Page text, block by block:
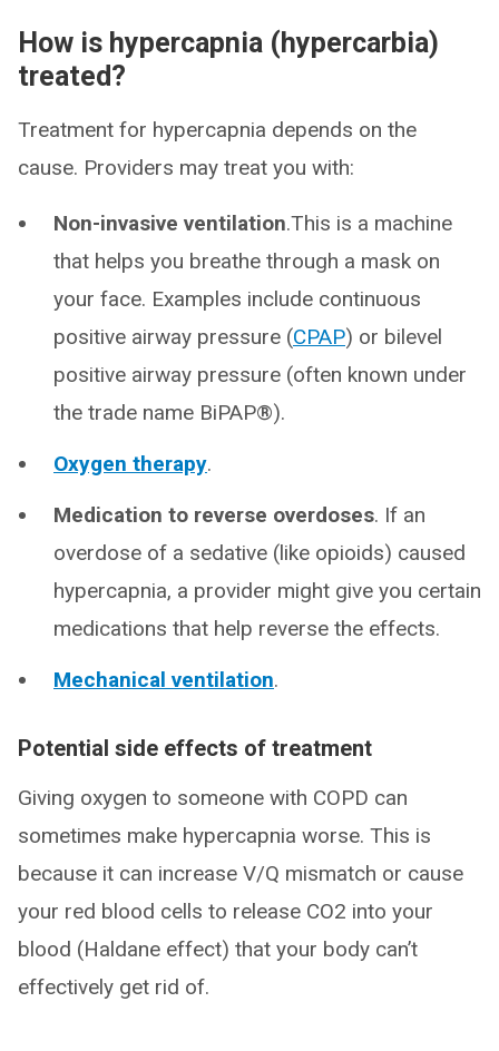
How is hypercapnia (hypercarbia)
treated?
Treatment for hypercapnia depends on the
cause. Providers may treat you with:
Non-invasive ventilation.This is a machine
that helps you breathe through a mask on
your face. Examples include continuous
positive airway pressure (CPAP) or bilevel
positive airway pressure (often known under
the trade name BiPAP®).
Oxygen therapy.
Medication to reverse overdoses. If an
overdose of a sedative (like opioids) caused
hypercapnia, a provider might give you certain
medications that help reverse the effects.
Mechanical ventilation.
Potential side effects of treatment
Giving oxygen to someone with COPD can
sometimes make hypercapnia worse. This is
because it can increase V/Q mismatch or cause
your red blood cells to release CO2 into your
blood (Haldane effect) that your body can’t
effectively get rid of.